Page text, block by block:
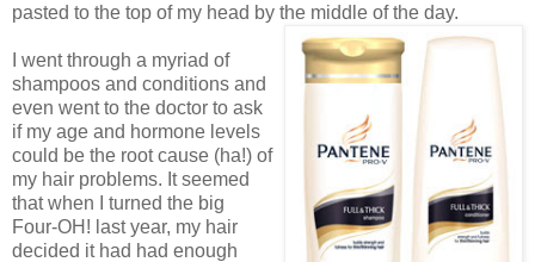
pasted to the top of my head by the middle of the day.
I went through a myriad of
shampoos and conditions and
even went to the doctor to ask
if my age and hormone levels
could be the root cause (ha!) of
my hair problems. It seemed
that when I turned the big
Four-OH! last year, my hair
decided it had had enough